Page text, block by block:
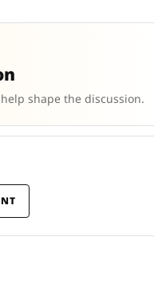
shape the discussion.